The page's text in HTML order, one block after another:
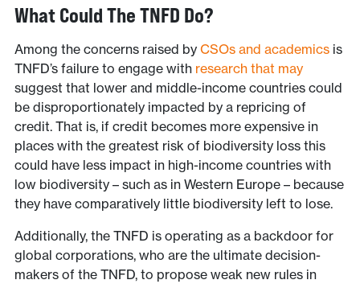
What Could The TNFD Do?
Among the concerns raised by CSOs and academicsis
TNFD’s failure to engage with research that may
suggest that lower and middle-income countries could
be disproportionately impacted by a repricing of
credit. That is, if credit becomes more expensive in
places with the greatest risk of biodiversity loss this
could have less impact in high-income countries with
low biodiversity – such as in Western Europe – because
they have comparatively little biodiversity left to lose.
Additionally, the TNFD is operating as a backdoor for
global corporations, who are the ultimate decision-
makers of the TNFD, to propose weak new rules in